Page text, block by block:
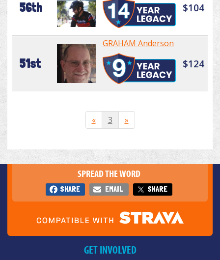
56th $104
51st
GRAHAM Anderson
$124
« 3 »
SPREAD THE WORD
SHARE EMAIL SHARE
GET INVOLVED